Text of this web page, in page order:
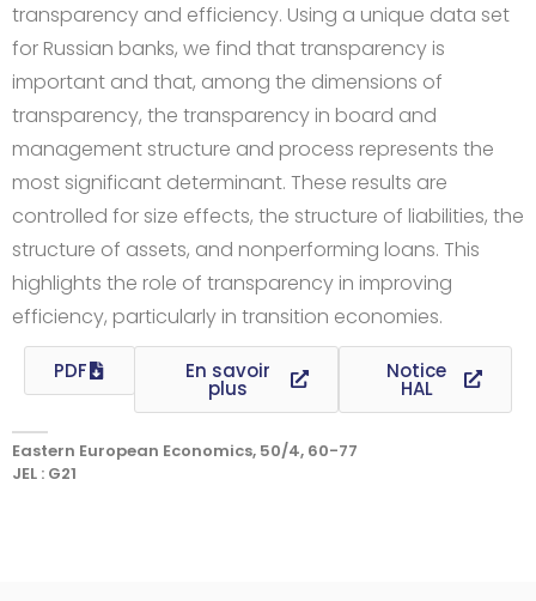
transparency and efficiency. Using a unique data set
for Russian banks, we find that transparency is
important and that, among the dimensions of
transparency, the transparency in board and
management structure and process represents the
most significant determinant. These results are
controlled for size effects, the structure of liabilities, the
structure of assets, and nonperforming loans. This
highlights the role of transparency in improving
efficiency, particularly in transition economies.
PDF En savoir
plus
Notice
HAL
Eastern European Economics, 50/4, 60-77
JEL : G21